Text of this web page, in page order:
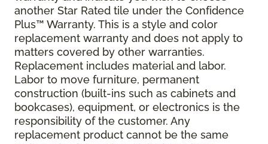
another Star Rated tile under the Confidence
Plus™ Warranty. This is a style and color
replacement warranty and does not apply to
matters covered by other warranties.
Replacement includes material and labor.
Labor to move furniture, permanent
construction (built-ins such as cabinets and
bookcases), equipment, or electronics is the
responsibility of the customer. Any
replacement product cannot be the same